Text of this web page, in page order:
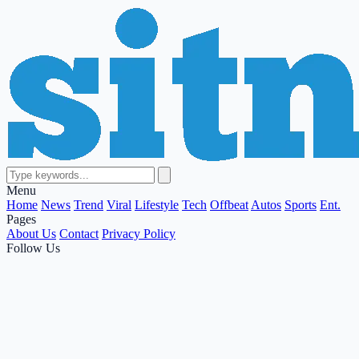
Menu
Home News Trend Viral Lifestyle Tech Offbeat Autos Sports Ent.
Pages
About Us Contact Privacy Policy
Follow Us